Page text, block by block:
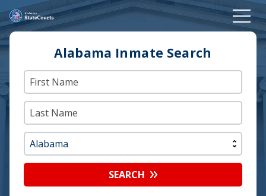
Alabama Inmate Search
SEARCH